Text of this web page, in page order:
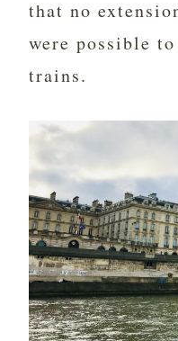
that no
were possible
trains.